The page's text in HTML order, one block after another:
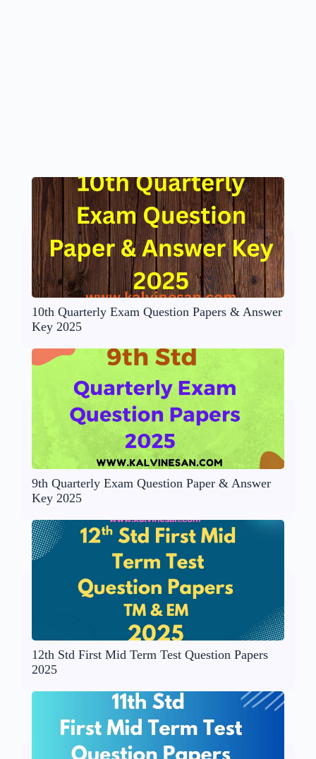
10th Quarterly Exam Question Papers & Answer
Key 2025
9th Quarterly Exam Question Paper & Answer
Key 2025
12th Std First Mid Term Test Question Papers
2025